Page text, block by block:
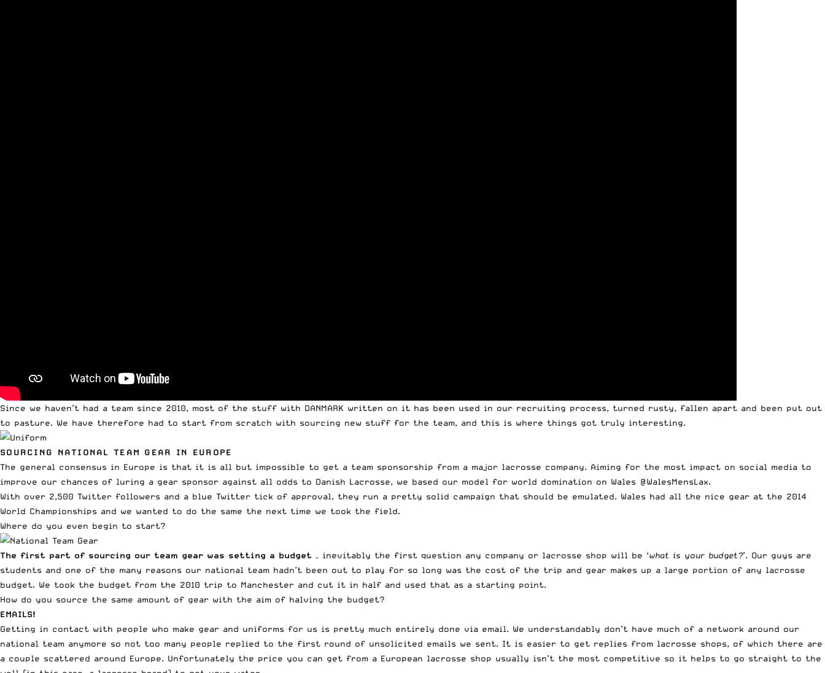
Since we haven’t had a team since 2010, most of the stuff with DANMARK written on it has been used in our recruiting process, turned rusty, fallen apart and been put out
to pasture. We have therefore had to start from scratch with sourcing new stuff for the team, and this is where things got truly interesting.
SOURCING NATIONAL TEAM GEAR IN EUROPE
The general consensus in Europe is that it is all but impossible to get a team sponsorship from a major lacrosse company. Aiming for the most impact on social media to
improve our chances of luring a gear sponsor against all odds to Danish Lacrosse, we based our model for world domination on Wales @WalesMensLax.
With over 2,500 Twitter followers and a blue Twitter tick of approval, they run a pretty solid campaign that should be emulated. Wales had all the nice gear at the 2014
World Championships and we wanted to do the same the next time we took the field.
Where do you even begin to start?
The first part of sourcing our team gear was setting a budget – inevitably the first question any company or lacrosse shop will be ‘what is your budget?’. Our guys are
students and one of the many reasons our national team hadn’t been out to play for so long was the cost of the trip and gear makes up a large portion of any lacrosse
budget. We took the budget from the 2010 trip to Manchester and cut it in half and used that as a starting point.
How do you source the same amount of gear with the aim of halving the budget?
EMAILS!
Getting in contact with people who make gear and uniforms for us is pretty much entirely done via email. We understandably don’t have much of a network around our
national team anymore so not too many people replied to the first round of unsolicited emails we sent. It is easier to get replies from lacrosse shops, of which there are
a couple scattered around Europe. Unfortunately the price you can get from a European lacrosse shop usually isn’t the most competitive so it helps to go straight to the